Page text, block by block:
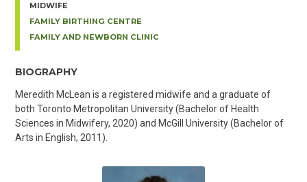
MIDWIFE
FAMILY BIRTHING CENTRE
FAMILY AND NEWBORN CLINIC
BIOGRAPHY
Meredith McLean is a registered midwife and a graduate of
both Toronto Metropolitan University (Bachelor of Health
Sciences in Midwifery, 2020) and McGill University (Bachelor of
Arts in English, 2011).